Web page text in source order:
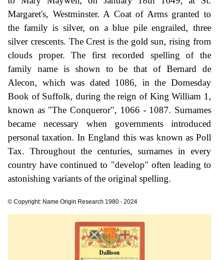
Margaret's, Westminster. A Coat of Arms granted to
the family is silver, on a blue pile engrailed, three
silver crescents. The Crest is the gold sun, rising from
clouds proper. The first recorded spelling of the
family name is shown to be that of Bernard de
Alecon, which was dated 1086, in the Domesday
Book of Suffolk, during the reign of King William 1,
known as "The Conqueror", 1066 - 1087. Surnames
became necessary when governments introduced
personal taxation. In England this was known as Poll
Tax. Throughout the centuries, surnames in every
country have continued to "develop" often leading to
astonishing variants of the original spelling.
© Copyright: Name Origin Research 1980 - 2024